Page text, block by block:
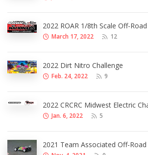
2022 ROAR 1/8th Scale Off-
March 17, 2022 12
2022 Dirt Nitro Challenge
Feb. 24, 2022 9
2022 CRCRC Midwest Electric
Jan. 6, 2022 5
2021 Team Associated Off-Road